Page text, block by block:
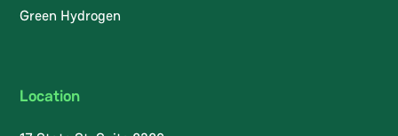
Green Hydrogen
Location